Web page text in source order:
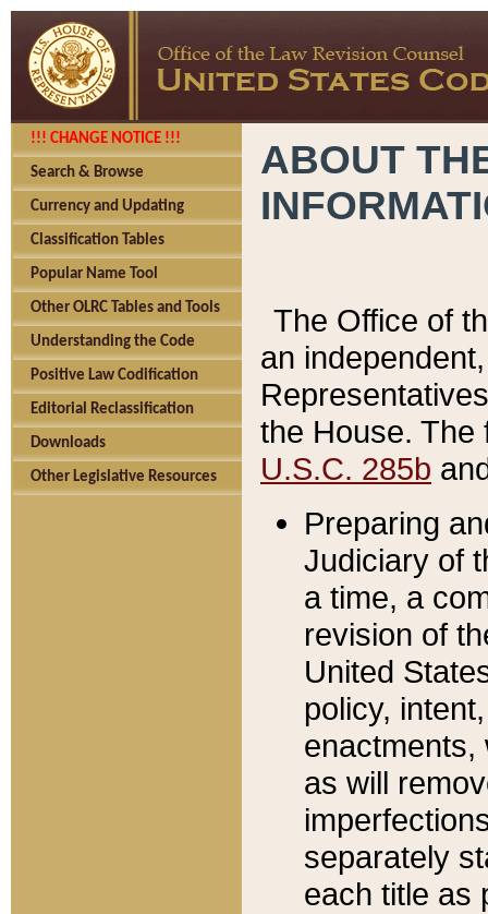
!!! CHANGE NOTICE !!!
Search & Browse
Currency and Updating
Classification Tables
Popular Name Tool
Other OLRC Tables and Tools
Understanding the Code
Positive Law Codification
Editorial Reclassification
Downloads
Other Legislative Resources
ABOUT
The Office of
an
the House.
U.S.C. 285b
Preparing
Judiciary of
a time, a
revision of
United
policy,
enactments,
as will
separately
each title as